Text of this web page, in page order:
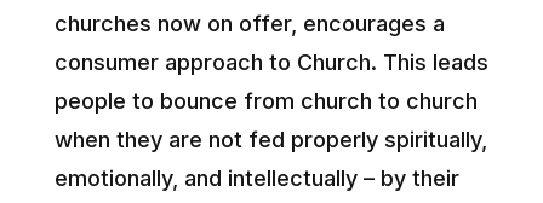
churches now on offer, encourages a
consumer approach to Church. This leads
people to bounce from church to church
when they are not fed properly spiritually,
emotionally, and intellectually – by their